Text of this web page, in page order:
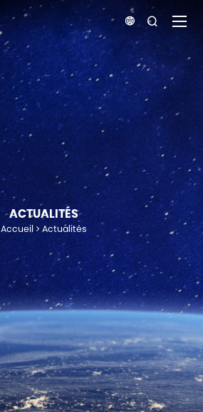
 
ACTUALITÉS
Accueil Actualités